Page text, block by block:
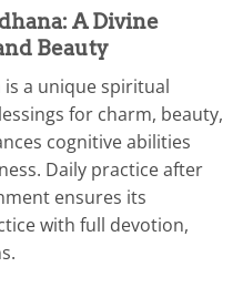
A Divine
Beauty
a unique spiritual
for charm, beauty,
cognitive abilities
Daily practice after
ensures its
with full devotion,